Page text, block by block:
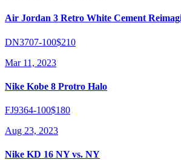
Air Jordan 3 Retro White Cement
DN3707-100$210
Mar 11, 2023
Nike Kobe 8 Protro Halo
FJ9364-100$180
Aug 23, 2023
Nike KD 16 NY vs. NY